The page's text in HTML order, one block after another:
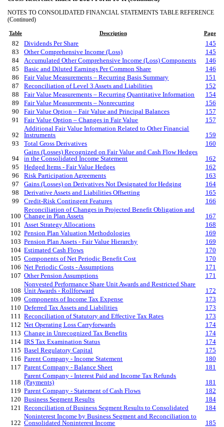
NOTES TO CONSOLIDATED FINANCIAL STATEMENTS TABLE REFERENCE
(Continued)
Table Description Page
82 Dividends Per Share
145
83
Other Comprehensive Income (Loss)
145
84
Accumulated Other Comprehensive Income (Loss) Components
146
85
Basic and Diluted Earnings Per Common Share
146
86
Fair Value Measurements – Recurring Basis Summary
151
87
Reconciliation of Level 3 Assets and Liabilities
152
88
Fair Value Measurements – Recurring Quantitative Information
154
89
Fair Value Measurements – Nonrecurring
156
90
Fair Value Option – Fair Value and Principal Balances
157
91
Fair Value Option – Changes in Fair Value
157
92
Additional Fair Value Information Related to Other Financial
Instruments
159
93
Total Gross Derivatives
160
94
Gains (Losses) Recognized on Fair Value and Cash Flow Hedges
in the Consolidated Income Statement
162
95
Hedged Items - Fair Value Hedges
162
96
Risk Participation Agreements
163
97
Gains (Losses) on Derivatives Not Designated for Hedging
164
98
Derivative Assets and Liabilities Offsetting
165
99
Credit-Risk Contingent Features
166
100
Reconciliation of Changes in Projected Benefit Obligation and
Change in Plan Assets
167
101
Asset Strategy Allocations
168
102 Pension Plan Valuation Methodologies
169
103 Pension Plan Assets - Fair Value Hierarchy
169
104 Estimated Cash Flows
170
105 Components of Net Periodic Benefit Cost
170
106 Net Periodic Costs - Assumptions
171
107 Other Pension Assumptions
171
108
Nonvested Performance Share Unit Awards and Restricted Share
Unit Awards - Rollforward
172
109 Components of Income Tax Expense
173
110 Deferred Tax Assets and Liabilities
173
111
Reconciliation of Statutory and Effective Tax Rates
173
112 Net Operating Loss Carryforwards
174
113 Change in Unrecognized Tax Benefits
174
114 IRS Tax Examination Status
174
115 Basel Regulatory Capital
175
116 Parent Company - Income Statement
180
117 Parent Company - Balance Sheet
181
118
Parent Company - Interest Paid and Income Tax Refunds
(Payments)
181
119 Parent Company - Statement of Cash Flows
182
120 Business Segment Results
184
121
Reconciliation of Business Segment Results to Consolidated
184
122
Noninterest Income by Business Segment and Reconciliation to
Consolidated Noninterest Income
185